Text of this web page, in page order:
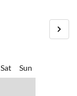
Sat Sun